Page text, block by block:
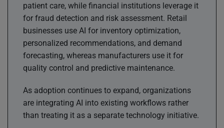
patient care, while financial institutions leverage it
for fraud detection and risk assessment. Retail
businesses use AI for inventory optimization,
personalized recommendations, and demand
forecasting, whereas manufacturers use it for
quality control and predictive maintenance.
As adoption continues to expand, organizations
are integrating AI into existing workflows rather
than treating it as a separate technology initiative.